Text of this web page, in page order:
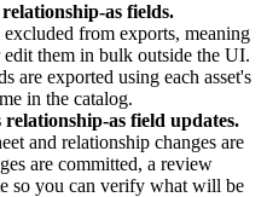
as fields.
from exports, meaning
them in bulk outside the UI.
are exported using each asset's
in the catalog.
as field updates.
and relationship changes are
are committed, a review
so you can verify what will be